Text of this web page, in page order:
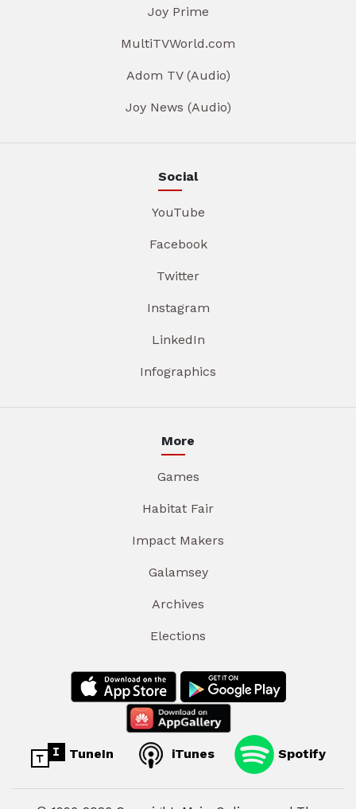
Joy Prime
MultiTVWorld.com
Adom TV (Audio)
Joy News (Audio)
Social
YouTube
Facebook
Twitter
Instagram
LinkedIn
Infographics
More
Games
Habitat Fair
Impact Makers
Galamsey
Archives
Elections
TuneIn iTunes Spotify